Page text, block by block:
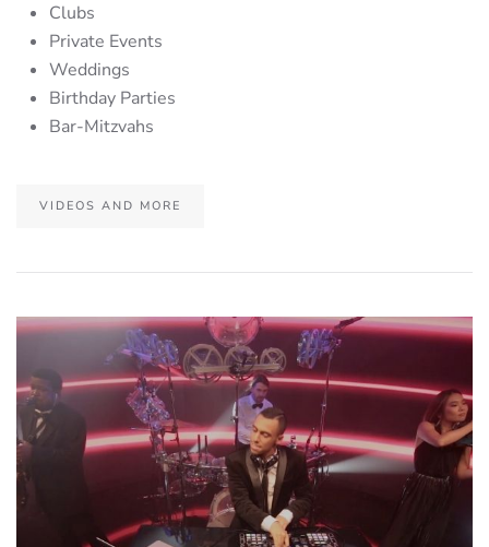
Clubs
Private Events
Weddings
Birthday Parties
Bar-Mitzvahs
VIDEOS AND MORE